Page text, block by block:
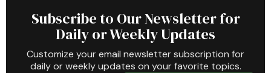
Subscribe to Our Newsletter for
Daily or Weekly Updates
Customize your email newsletter subscription for
daily or weekly updates on your favorite topics.